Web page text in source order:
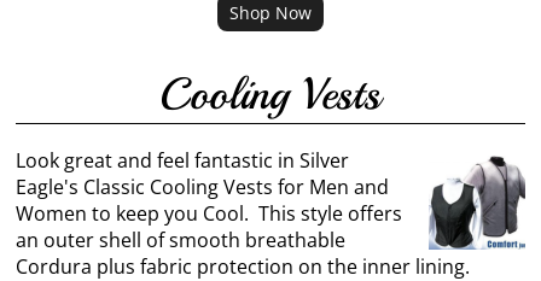
Shop Now
Cooling Vests
Look great and feel fantastic in Silver
Eagle's Classic Cooling Vests for Men and
Women to keep you Cool. This style offers
an outer shell of smooth breathable
Cordura plus fabric protection on the inner lining.